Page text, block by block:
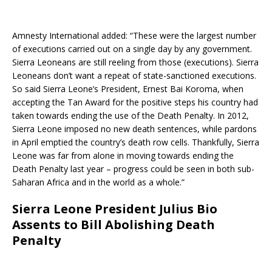
Amnesty International added: “These were the largest number
of executions carried out on a single day by any government.
Sierra Leoneans are still reeling from those (executions). Sierra
Leoneans don’t want a repeat of state-sanctioned executions.
So said Sierra Leone’s President, Ernest Bai Koroma, when
accepting the Tan Award for the positive steps his country had
taken towards ending the use of the Death Penalty. In 2012,
Sierra Leone imposed no new death sentences, while pardons
in April emptied the country’s death row cells. Thankfully, Sierra
Leone was far from alone in moving towards ending the
Death Penalty last year – progress could be seen in both sub-
Saharan Africa and in the world as a whole.”
Sierra Leone President Julius Bio
Assents to Bill Abolishing Death
Penalty